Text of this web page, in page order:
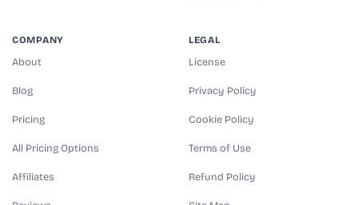
COMPANY
About
Blog
Pricing
All Pricing Options
Affiliates
LEGAL
License
Privacy Policy
Cookie Policy
Terms of Use
Refund Policy